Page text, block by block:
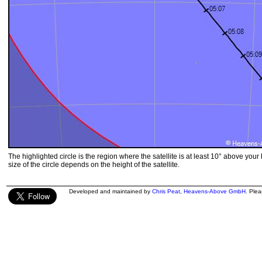
The highlighted circle is the region where the satellite is at least 10° above your
size of the circle depends on the height of the satellite.
Developed and maintained by Chris Peat Heavens-Above GmbH .